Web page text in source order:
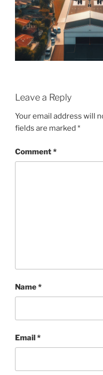
Leave a Reply
Your email address will
fields are marked *
Comment*
Name*
Email*